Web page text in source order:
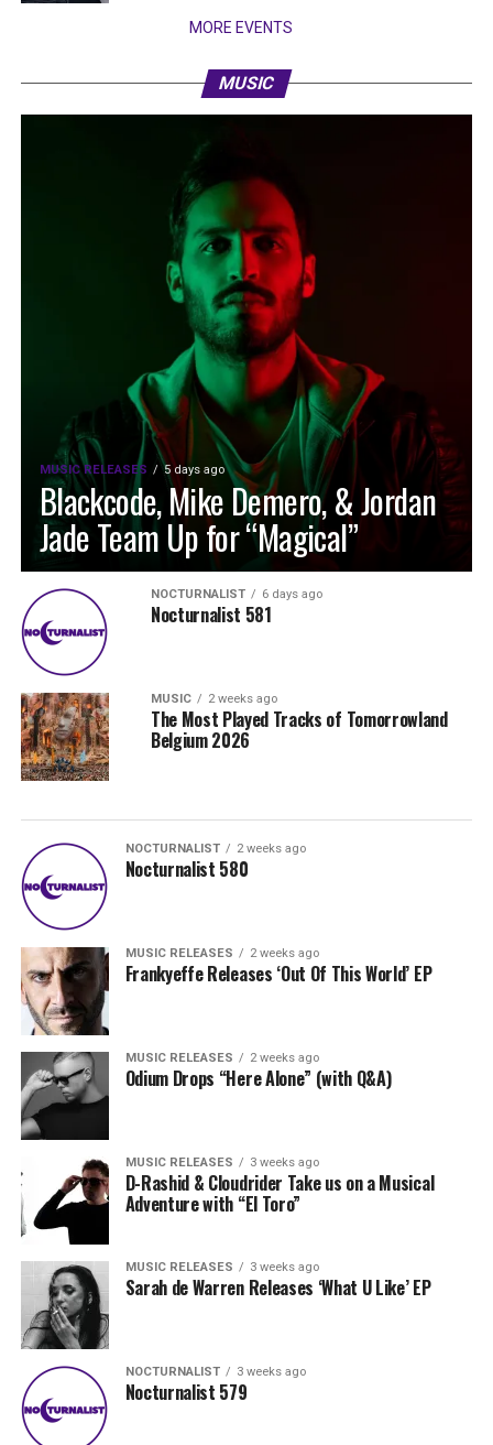
MORE EVENTS
MUSIC
MUSIC RELEASES 5 days ago
Blackcode, Mike Demero, & Jordan
Jade Team Up for “Magical”
NOCTURNALIST 6 days ago
Nocturnalist 581
MUSIC 2 weeks ago
The Most Played Tracks of Tomorrowland
Belgium 2026
NOCTURNALIST 2 weeks ago
Nocturnalist 580
MUSIC RELEASES 2 weeks ago
Frankyeffe Releases ‘Out Of This World’ EP
MUSIC RELEASES 2 weeks ago
Odium Drops “Here Alone” (with Q&A)
MUSIC RELEASES 3 weeks ago
D-Rashid & Cloudrider Take us on a Musical
Adventure with “El Toro”
MUSIC RELEASES 3 weeks ago
Sarah de Warren Releases ‘What U Like’ EP
NOCTURNALIST 3 weeks ago
Nocturnalist 579